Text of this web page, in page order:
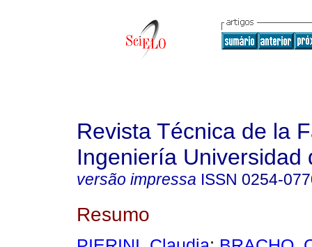
Revista Técnica de la
Ingeniería Universidad
versão impressa ISSN 0254-
Resumo